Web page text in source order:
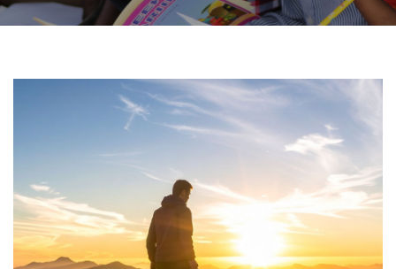
Donate Now
Build Church or Business
Other Ways To Give
Discipleship App
Get Involved
Pray with us